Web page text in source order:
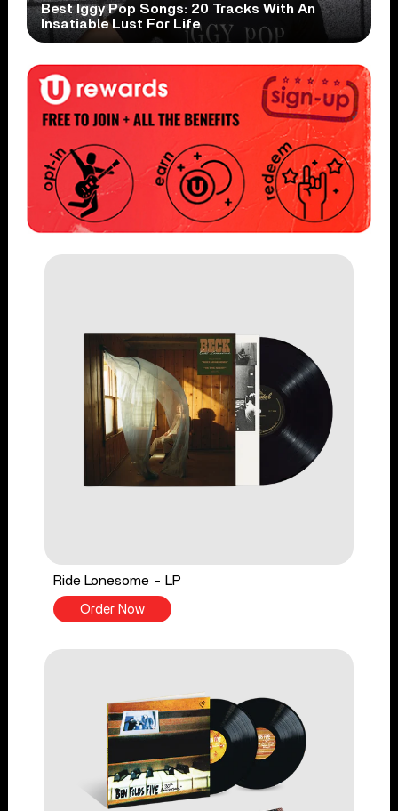
Best Iggy Pop Songs: 20 Tracks With An
Insatiable Lust For Life
Ride Lonesome - LP
Order Now